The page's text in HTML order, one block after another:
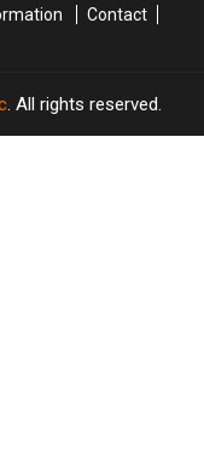
Contact
. All rights reserved.